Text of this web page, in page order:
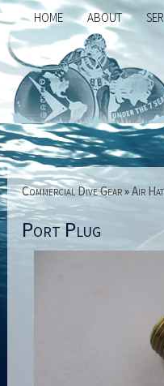
HOME ABOUT
Commercial Dive Gear»Air Hat
Port Plug